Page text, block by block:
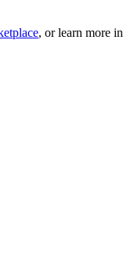
, or learn more in